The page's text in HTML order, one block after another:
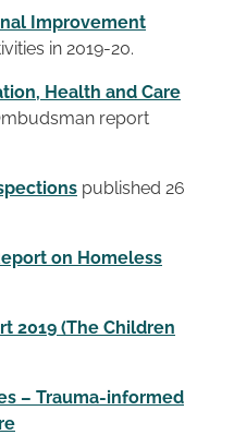
Improvement
in 2019-20.
Health and Care
report
published 26
on Homeless
2019 (The Children
– Trauma-informed